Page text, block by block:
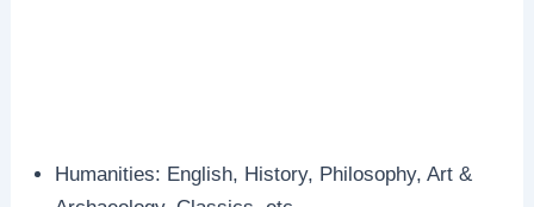
Humanities: English, History, Philosophy, Art &